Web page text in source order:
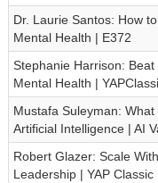
Dr. Laurie Santos: How
Mental Health | E372
Stephanie Harrison:
Mental Health |
Mustafa Suleyman:
Artificial Intelligence | AI
Robert Glazer: Scale
Leadership | YAP Classic